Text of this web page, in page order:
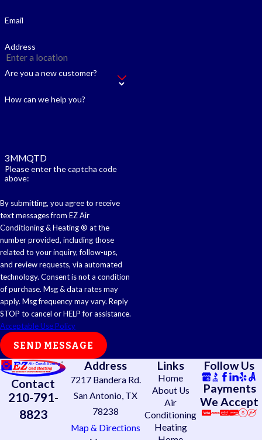
Email
Address
Are you a new customer?
How can we help you?
3MMQTD
Please enter the captcha code
above:
By submitting, you agree to receive
text messages from EZ Air
Conditioning & Heating ® at the
number provided, including those
related to your inquiry, follow-ups,
and review requests, via automated
technology. Consent is not a condition
of purchase. Msg & data rates may
apply. Msg frequency may vary. Reply
STOP to cancel or HELP for assistance.
Acceptable Use Policy
SEND MESSAGE
Contact
210-791-
8823
Address
7217 Bandera Rd.
San Antonio, TX
78238
Map & Directions
Links
Home
About Us
Air
Conditioning
Heating
Follow Us
Payments
We Accept